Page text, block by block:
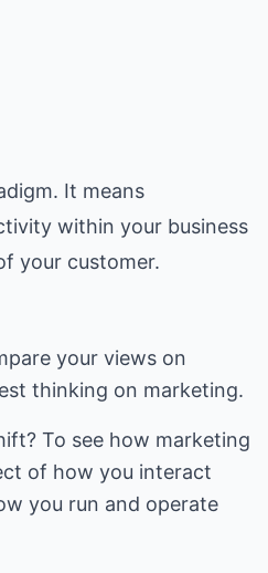
It means
within your business
your customer.
your views on
thinking on marketing.
To see how marketing
of how you interact
you run and operate